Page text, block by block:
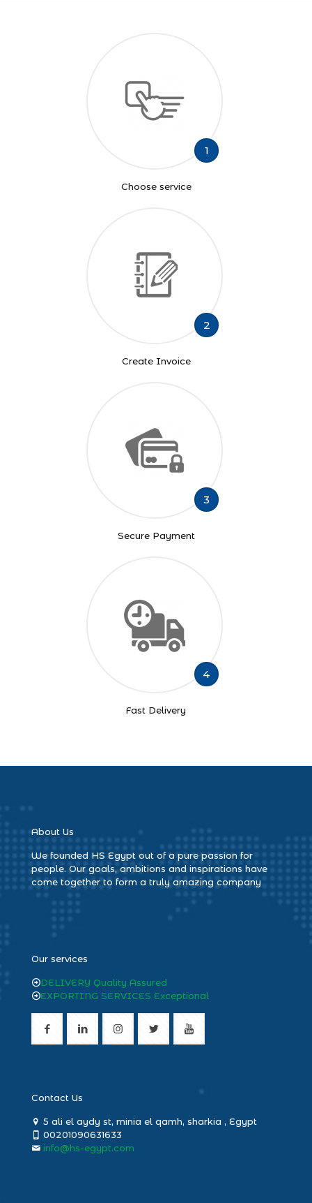
1
Choose service
2
Create Invoice
3
Secure Payment
4
Fast Delivery
About Us
We founded HS Egypt out of a pure passion for
people. Our goals, ambitions and inspirations have
come together to form a truly amazing company
Our services
DELIVERY Quality Assured
EXPORTING SERVICES Exceptional
Contact Us
5 ali el aydy st, minia el qamh, sharkia , Egypt
00201090631633
info@hs-egypt.com